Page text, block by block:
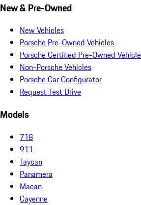
New & Pre-Owned
New Vehicles
Porsche Pre-Owned Vehicles
Porsche Certified Pre-Owned
Non-Porsche Vehicles
Porsche Car Configurator
Request Test Drive
Models
718
911
Taycan
Panamera
Macan
Cayenne